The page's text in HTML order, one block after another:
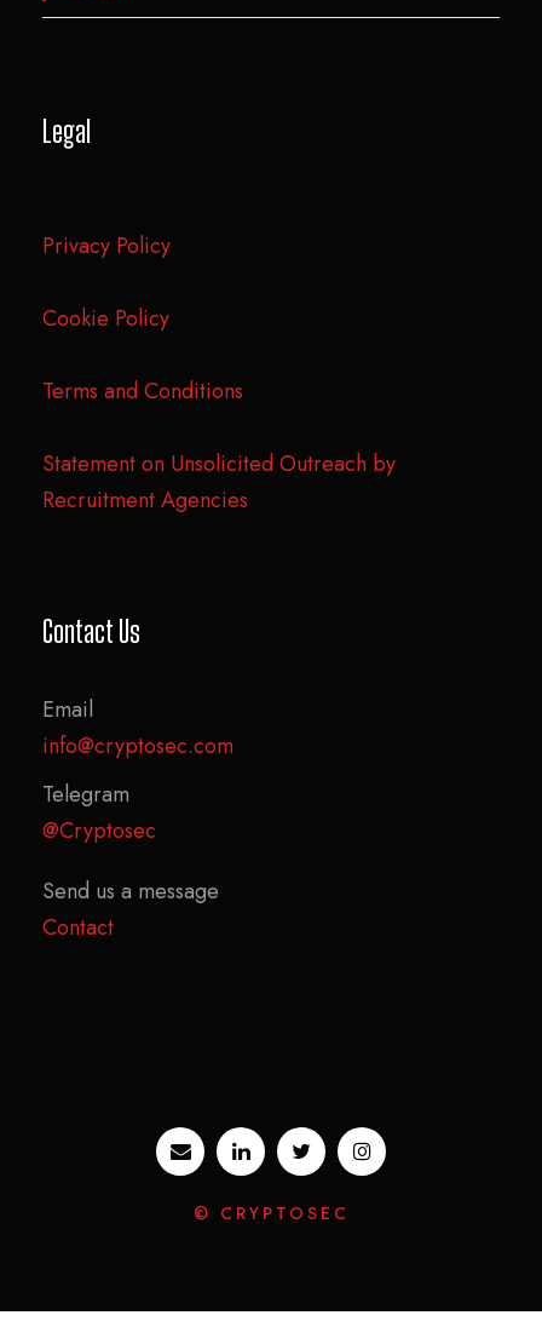
Legal
Privacy Policy
Cookie Policy
Terms and Conditions
Statement on Unsolicited Outreach by
Recruitment Agencies
Contact Us
Email
info@cryptosec.com
Telegram
@Cryptosec
Send us a message
Contact
© CRYPTOSEC